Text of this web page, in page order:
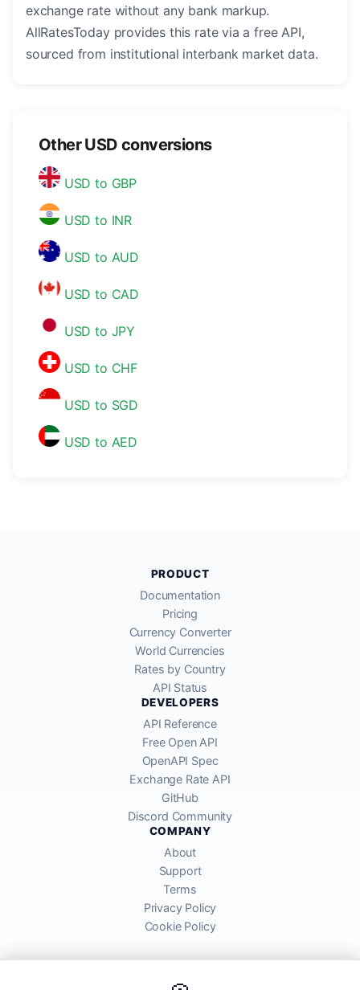
exchange rate without any bank markup.
AllRatesToday provides this rate via a free API,
sourced from institutional interbank market data.
Other USD conversions
USD to GBP
USD to INR
USD to AUD
USD to CAD
USD to JPY
USD to CHF
USD to SGD
USD to AED
PRODUCT
Documentation
Pricing
Currency Converter
World Currencies
Rates by Country
API Status
DEVELOPERS
API Reference
Free Open API
OpenAPI Spec
Exchange Rate API
GitHub
Discord Community
COMPANY
About
Support
Terms
Privacy Policy
Cookie Policy